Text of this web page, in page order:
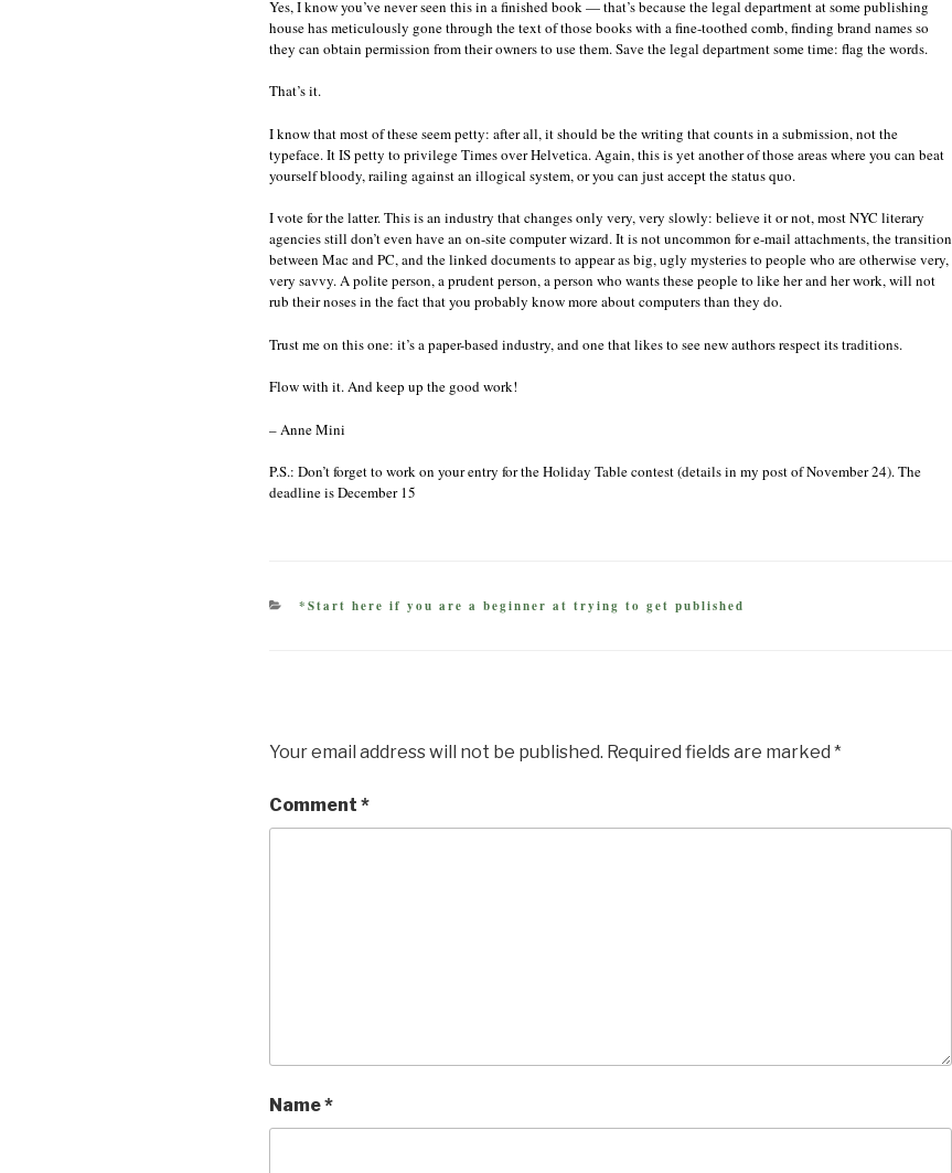
Yes, I know you’ve never seen this in a finished book — that’s because the legal department at some publishing
house has meticulously gone through the text of those books with a fine-toothed comb, finding brand names so
they can obtain permission from their owners to use them. Save the legal department some time: flag the words.
That’s it.
I know that most of these seem petty: after all, it should be the writing that counts in a submission, not the
typeface. It IS petty to privilege Times over Helvetica. Again, this is yet another of those areas where you can beat
yourself bloody, railing against an illogical system, or you can just accept the status quo.
I vote for the latter. This is an industry that changes only very, very slowly: believe it or not, most NYC literary
agencies still don’t even have an on-site computer wizard. It is not uncommon for e-mail attachments, the transition
between Mac and PC, and the linked documents to appear as big, ugly mysteries to people who are otherwise very,
very savvy. A polite person, a prudent person, a person who wants these people to like her and her work, will not
rub their noses in the fact that you probably know more about computers than they do.
Trust me on this one: it’s a paper-based industry, and one that likes to see new authors respect its traditions.
Flow with it. And keep up the good work!
– Anne Mini
P.S.: Don’t forget to work on your entry for the Holiday Table contest (details in my post of November 24). The
deadline is December 15
CATEGORIES
*Start here if you are a beginner at trying to get published
Your email address will not be published. Required fields are marked *
Comment *
Name*